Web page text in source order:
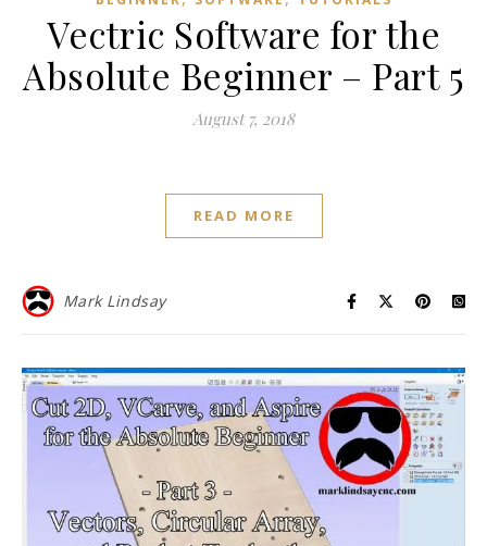
Vectric Software for the
Absolute Beginner – Part 5
August 7, 2018
READ MORE
Mark Lindsay